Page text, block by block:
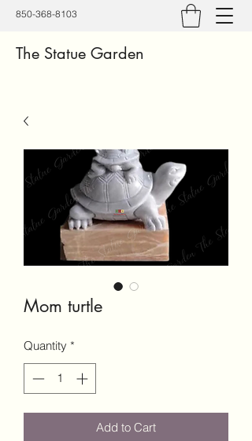
850-368-8103
The Statue Garden
Mom turtle
Quantity *
Add to Cart